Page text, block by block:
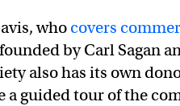
who covers
by Carl Sagan
also has its own
a guided tour of the